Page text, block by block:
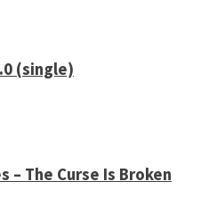
(single)
– The Curse Is Broken